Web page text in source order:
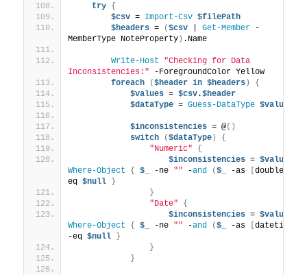
try
{
$csv = Import-Csv $filePath
$headers = ($csv | Get-Member -
MemberType NoteProperty) .Name
Write-Host
"Checking for Data
Inconsistencies:" -ForegroundColor Yellow
foreach
($header in $headers)
{
$values = $csv.$header
$dataType = Guess-DataType $values
$inconsistencies = @()
switch
($dataType)
{
"Numeric"
{
$inconsistencies = $values
Where-Object
{ $_ -ne "" -and ($_ -as double
eq $null
}
}
"Date"
{
$inconsistencies = $values
Where-Object
{ $_ -ne "" -and ($_ -as datetime
-eq $null
}
}
}